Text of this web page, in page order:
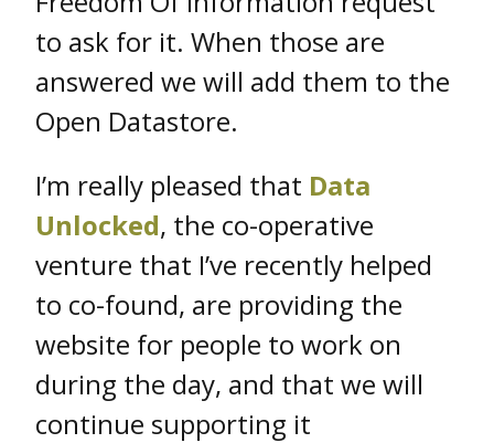
to ask for it. When those are
answered we will add them to the
Open Datastore.
I’m really pleased that Data
Unlocked, the co-operative
venture that I’ve recently helped
to co-found, are providing the
website for people to work on
during the day, and that we will
continue supporting it